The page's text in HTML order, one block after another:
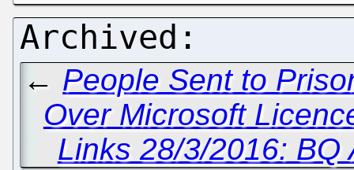
← People Sent to
Over Microsoft
Links 28/3/2016: BQ